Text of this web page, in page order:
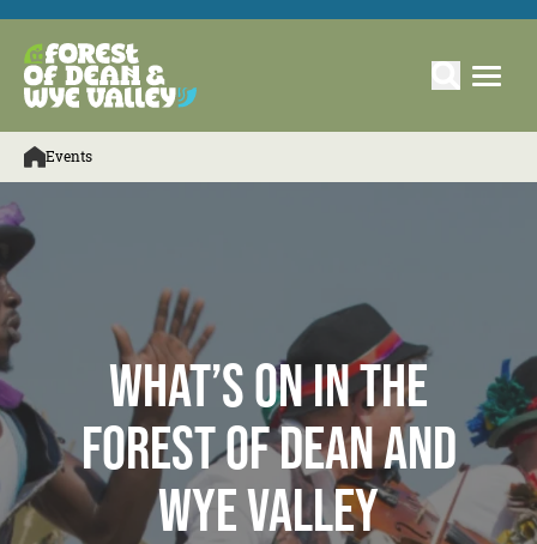
Events
What’s On in the
Forest of Dean and
Wye Valley